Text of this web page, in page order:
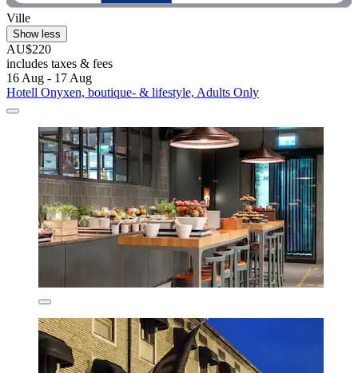
Ville
Show less
AU$220
includes taxes & fees
16 Aug - 17 Aug
Hotell Onyxen, boutique- & lifestyle, Adults Only